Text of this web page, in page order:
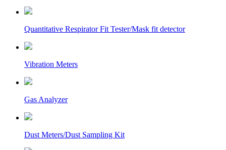
Quantitative Respirator Fit Tester/Mask fit detector
Vibration Meters
Gas Analyzer
Dust Meters/Dust Sampling Kit